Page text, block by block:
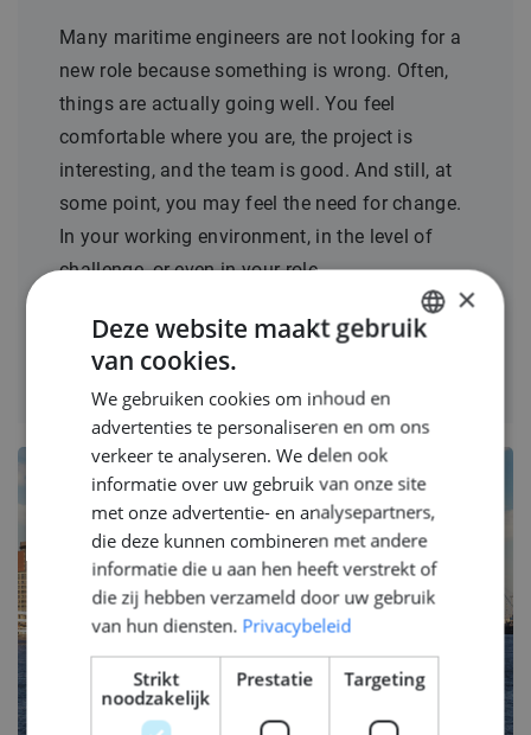
Many maritime engineers are not looking for a
new role because something is wrong. Often,
things are actually going well. You feel
comfortable where you are, the project is
interesting, and the team is good. And still, at
some point, you may feel the need for change.
In your working environment, in the level of
challenge, or even in your role.
LEES MEER
×
Deze website maakt gebruik
van cookies.
We gebruiken cookies om inhoud en
advertenties te personaliseren en om ons
verkeer te analyseren. We delen ook
informatie over uw gebruik van onze site
met onze advertentie- en analysepartners,
die deze kunnen combineren met andere
informatie die u aan hen heeft verstrekt of
die zij hebben verzameld door uw gebruik
van hun diensten. Privacybeleid
Strikt
noodzakelijk
Prestatie Targeting